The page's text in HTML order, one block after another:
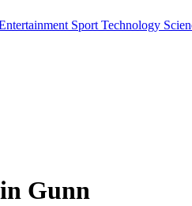
Sport Technology
Gunn